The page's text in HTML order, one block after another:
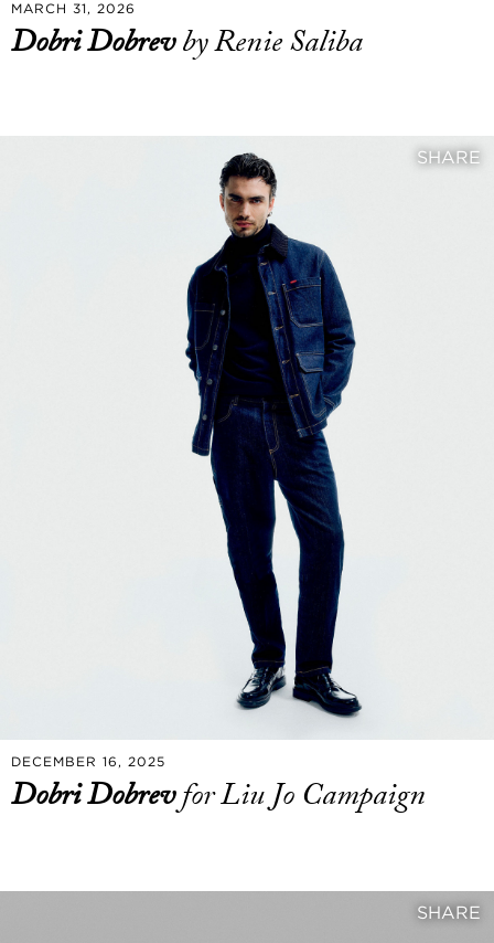
MARCH 31, 2026
Dobri Dobrevby Renie Saliba
SHARE
DECEMBER 16, 2025
Dobri Dobrevfor Liu Jo Campaign
SHARE